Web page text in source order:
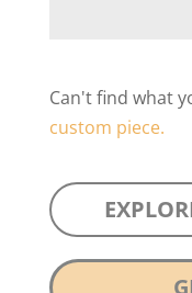
Can't find what
custom piece.